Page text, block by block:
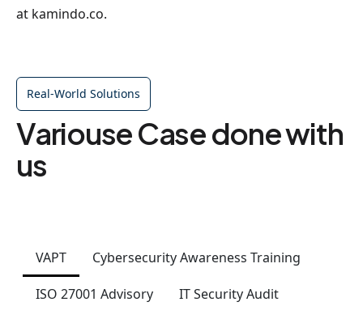
at kamindo.co.
Real-World Solutions
Variouse Case done with
us
VAPT Cybersecurity Awareness Training
ISO 27001 Advisory IT Security Audit